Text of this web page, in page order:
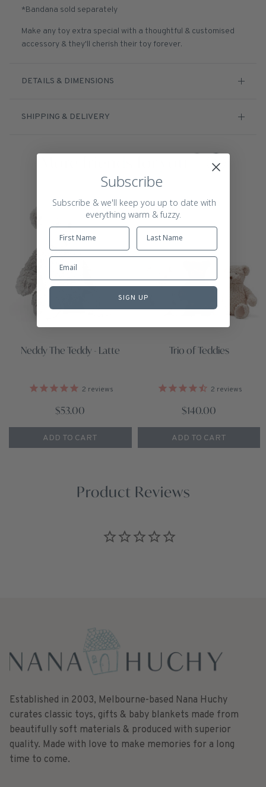
*Bandana sold separately
Make any toy extra special with a thoughtful & customised
accessory & they'll cherish their toy forever.
DETAILS & DIMENSIONS
SHIPPING & DELIVERY
Neddy The Teddy - Latte
2 reviews
$53.00
ADD TO CART
Trio of Teddies
2 reviews
$140.00
ADD TO CART
Product Reviews
Established in 2003, Melbourne-based Nana Huchy
curates classic toys, gifts & baby blankets made from
beautifully soft materials & produced with superior
quality. Made with love to make memories for a long
time to come.
Subscribe
Subscribe & we'll keep you up to date with
everything warm & fuzzy.
SIGN UP